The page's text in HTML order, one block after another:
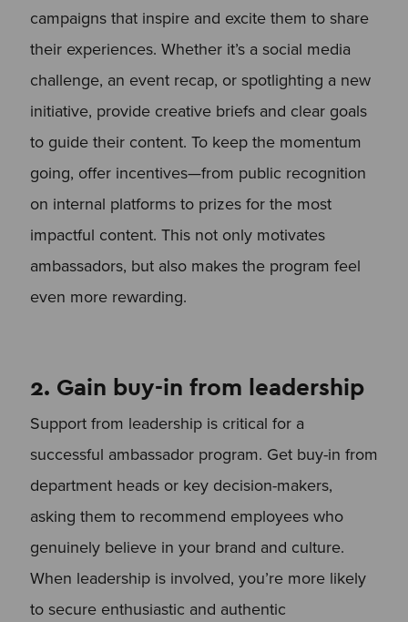
campaigns that inspire and excite them to share
their experiences. Whether it’s a social media
challenge, an event recap, or spotlighting a new
initiative, provide creative briefs and clear goals
to guide their content. To keep the momentum
going, offer incentives—from public recognition
on internal platforms to prizes for the most
impactful content. This not only motivates
ambassadors, but also makes the program feel
even more rewarding.
2. Gain buy-in from leadership
Support from leadership is critical for a
successful ambassador program. Get buy-in from
department heads or key decision-makers,
asking them to recommend employees who
genuinely believe in your brand and culture.
When leadership is involved, you’re more likely
to secure enthusiastic and authentic